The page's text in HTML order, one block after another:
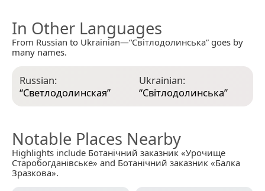
In Other Languages
From Russian to Ukrainian—“Світлодолинська” goes by
many names.
Russian:
“Светлодолинская”
Ukrainian:
“Світлодолинська”
Notable Places Nearby
Highlights include Ботанічний заказник «Урочище
Старобогданівське» and Ботанічний заказник «Балка
Зразкова».